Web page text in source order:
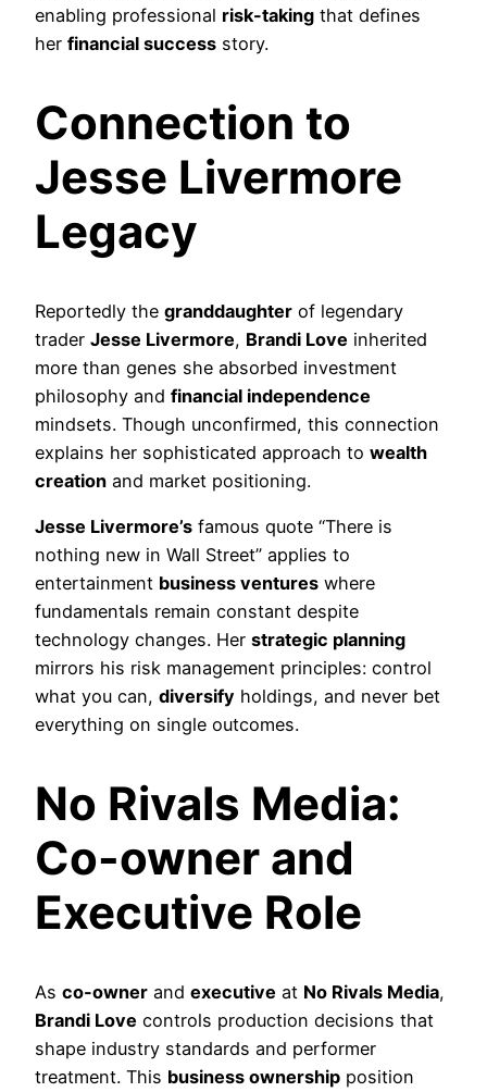
enabling professional risk-taking that defines
her financial success story.
Connection to
Jesse Livermore
Legacy
Reportedly the granddaughter of legendary
trader Jesse Livermore, Brandi Love inherited
more than genes she absorbed investment
philosophy and financial independence
mindsets. Though unconfirmed, this connection
explains her sophisticated approach to wealth
creation and market positioning.
Jesse Livermore’s famous quote “There is
nothing new in Wall Street” applies to
entertainment business ventures where
fundamentals remain constant despite
technology changes. Her strategic planning
mirrors his risk management principles: control
what you can, diversify holdings, and never bet
everything on single outcomes.
No Rivals Media:
Co-owner and
Executive Role
As co-owner and executive at No Rivals Media,
Brandi Love controls production decisions that
shape industry standards and performer
treatment. This business ownership position